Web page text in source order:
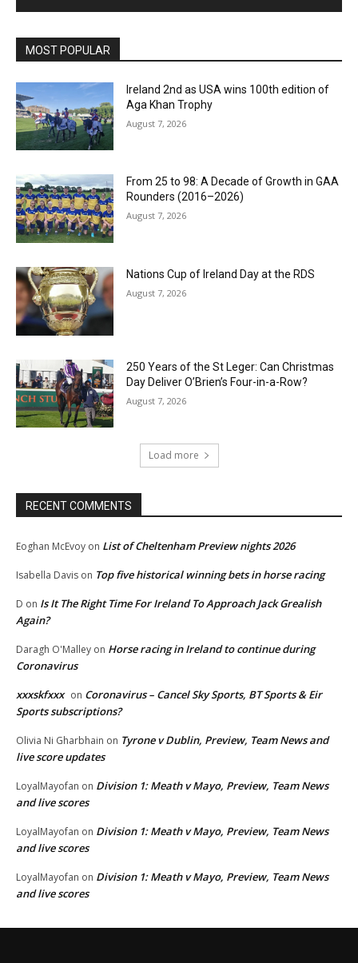
MOST POPULAR
Ireland 2nd as USA wins 100th edition of
Aga Khan Trophy
August 7, 2026
From 25 to 98: A Decade of Growth in GAA
Rounders (2016–2026)
August 7, 2026
Nations Cup of Ireland Day at the RDS
August 7, 2026
250 Years of the St Leger: Can Christmas
Day Deliver O’Brien’s Four-in-a-Row?
August 7, 2026
Load more
RECENT COMMENTS
Eoghan McEvoy on List of Cheltenham Preview nights 2026
Isabella Davis on Top five historical winning bets in horse racing
D on Is It The Right Time For Ireland To Approach Jack Grealish
Again?
Daragh O'Malley on Horse racing in Ireland to continue during
Coronavirus
xxxskfxxx on Coronavirus – Cancel Sky Sports, BT Sports & Eir
Sports subscriptions?
Olivia Ni Gharbhain on Tyrone v Dublin, Preview, Team News and
live score updates
LoyalMayofan on Division 1: Meath v Mayo, Preview, Team News
and live scores
LoyalMayofan on Division 1: Meath v Mayo, Preview, Team News
and live scores
LoyalMayofan on Division 1: Meath v Mayo, Preview, Team News
and live scores